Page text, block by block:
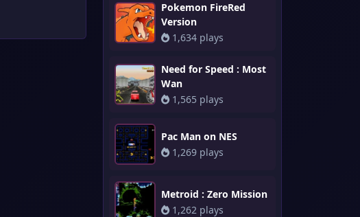
Pokemon FireRed
Version
1,634 plays
Need for Speed : Most
Wan
1,565 plays
Pac Man on NES
1,269 plays
Metroid : Zero Mission
1,262 plays